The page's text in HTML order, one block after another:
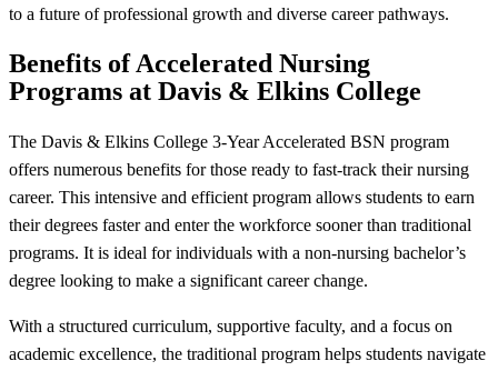
to a future of professional growth and diverse career pathways.
Benefits of Accelerated Nursing
Programs at Davis & Elkins College
The Davis & Elkins College 3-Year Accelerated BSN program
offers numerous benefits for those ready to fast-track their nursing
career. This intensive and efficient program allows students to earn
their degrees faster and enter the workforce sooner than traditional
programs. It is ideal for individuals with a non-nursing bachelor’s
degree looking to make a significant career change.
With a structured curriculum, supportive faculty, and a focus on
academic excellence, the traditional program helps students navigate